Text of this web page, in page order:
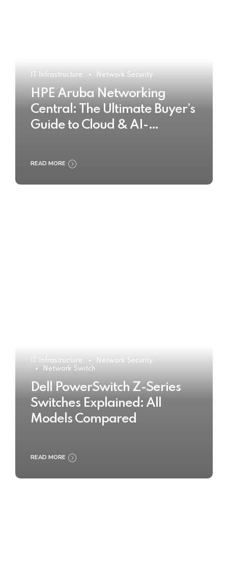
IT Infrastructure Network Security
HPE Aruba Networking
Central: The Ultimate Buyer’s
Guide to Cloud & AI-
Management
READ MORE
IT Infrastructure
Network Security
Network Switch
Dell PowerSwitch Z-Series
Switches Explained: All
Models Compared
READ MORE